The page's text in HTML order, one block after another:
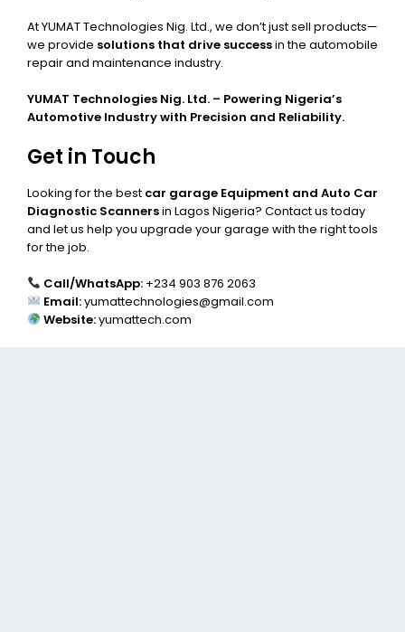
At YUMAT Technologies Nig. Ltd., we don’t just sell products—
we provide solutions that drive successin the automobile
repair and maintenance industry.
YUMAT Technologies Nig. Ltd. – Powering Nigeria’s
Automotive Industry with Precision and Reliability.
Get in Touch
Looking for the best car garage Equipment and Auto Car
Diagnostic Scannersin Lagos Nigeria? Contact us today
and let us help you upgrade your garage with the right tools
for the job.
Call/WhatsApp:+234 903 876 2063
Email:yumattechnologies@gmail.com
Website:yumattech.com